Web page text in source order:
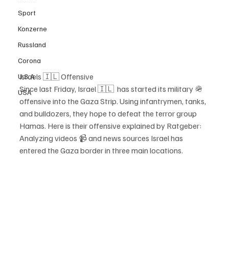
Sport
Konzerne
Russland
Corona
U.S.A
USA
Israels 🇮🇱 Offensive
Since last Friday, Israel 🇮🇱  has started its military 🪖
offensive into the Gaza Strip. Using infantrymen, tanks,
and bulldozers, they hope to defeat the terror group
Hamas. Here is their offensive explained by Ratgeber:
Analyzing videos 📹 and news sources Israel has
entered the Gaza border in three main locations.